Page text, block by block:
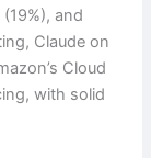
and
Claude on
Cloud
with solid